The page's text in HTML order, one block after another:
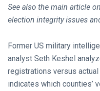
See also the main article
election integrity issues
Former US military
analyst Seth Keshel
registrations versus
indicates which counties’